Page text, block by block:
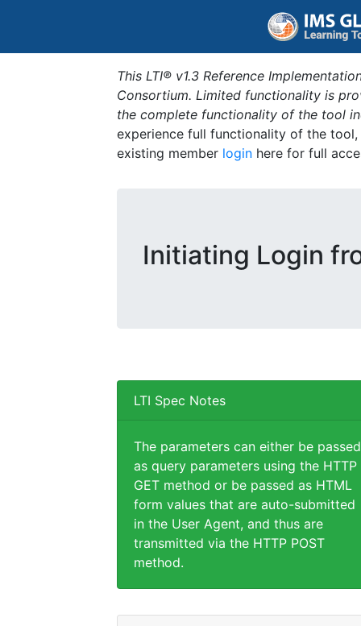
This LTI® v1.3 Reference
Consortium. Limited functionality is
the complete functionality of the tool
experience full functionality of the
existing member login here for full
Initiating Login
LTI Spec Notes
The parameters can either be passed
as query parameters using the HTTP
GET method or be passed as HTML
form values that are auto-submitted
in the User Agent, and thus are
transmitted via the HTTP POST
method.